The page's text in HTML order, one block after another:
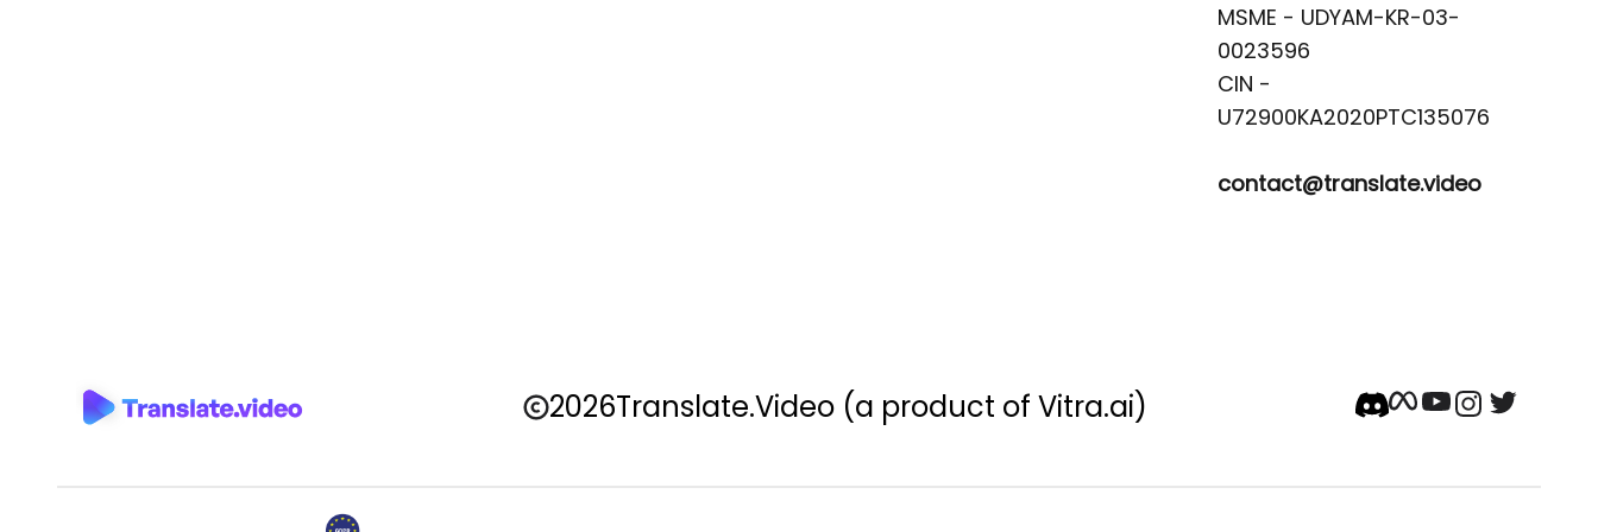
MSME - UDYAM-KR-03-
0023596
CIN -
contact@translate.video
2026Translate.Video (a product of Vitra.ai)